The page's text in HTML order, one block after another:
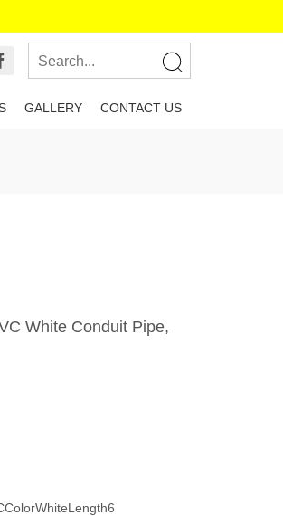
GALLERY CONTACT US
White Conduit Pipe,